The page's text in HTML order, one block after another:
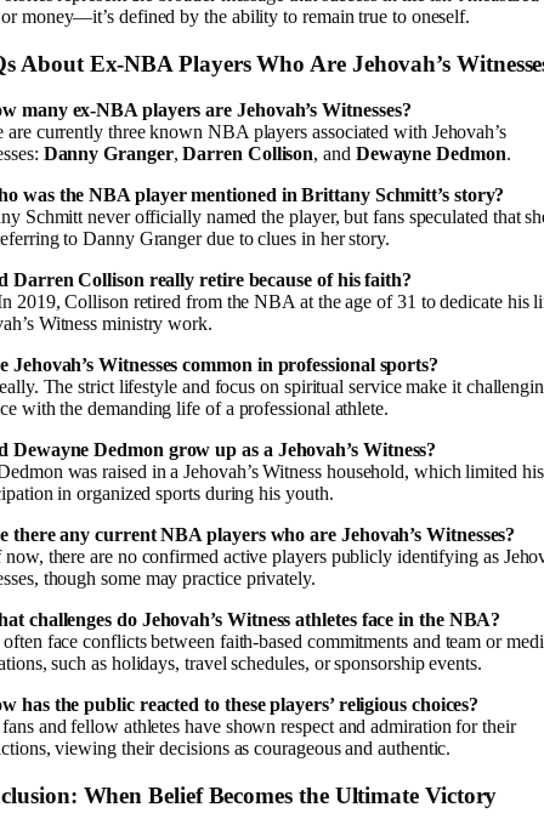
money—it’s defined by the ability to remain true to oneself.
About Ex-NBA Players Who Are Jehovah’s
many ex-NBA players are Jehovah’s Witnesses?
are currently three known NBA players associated with Jehovah’s
Danny Granger,Darren Collison, and Dewayne Dedmon.
was the NBA player mentioned in Brittany Schmitt’s story?
Schmitt never officially named the player, but fans speculated that
to Danny Granger due to clues in her story.
Darren Collison really retire because of his faith?
2019, Collison retired from the NBA at the age of 31 to dedicate his
Witness ministry work.
Jehovah’s Witnesses common in professional sports?
The strict lifestyle and focus on spiritual service make it
with the demanding life of a professional athlete.
Dewayne Dedmon grow up as a Jehovah’s Witness?
was raised in a Jehovah’s Witness household, which limited his
in organized sports during his youth.
there any current NBA players who are Jehovah’s Witnesses?
there are no confirmed active players publicly identifying as
though some may practice privately.
challenges do Jehovah’s Witness athletes face in the NBA?
face conflicts between faith-based commitments and team or
such as holidays, travel schedules, or sponsorship events.
has the public reacted to these players’ religious choices?
and fellow athletes have shown respect and admiration for their
viewing their decisions as courageous and authentic.
When Belief Becomes the Ultimate Victory